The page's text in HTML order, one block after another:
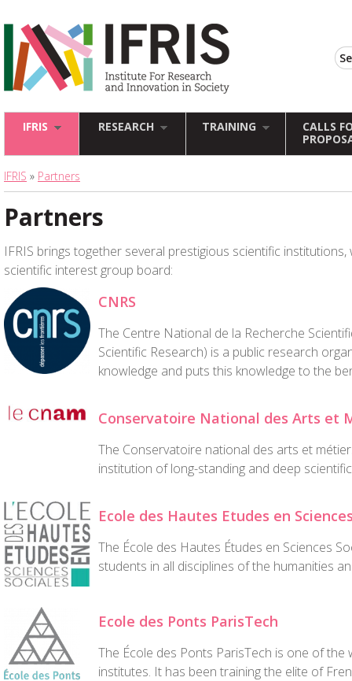
IFRIS RESEARCH TRAINING
CALLS
IFRIS » Partners
Partners
IFRIS brings together several prestigious scientific
scientific interest group board:
CNRS
The Centre National de la Recherche
Scientific Research) is a public research
knowledge and puts this knowledge to the
Conservatoire National des Arts et
The Conservatoire national des arts et
institution of long-standing and deep
Ecole des Hautes Etudes en
The École des Hautes Études en Sciences
students in all disciplines of the humanities
Ecole des Ponts ParisTech
The École des Ponts ParisTech is one of the
institutes. It has been training the elite of